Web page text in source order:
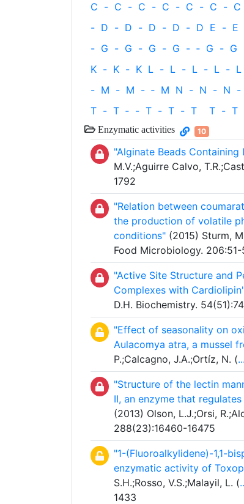
C - C - C - C - C - C - C
- D - D - D - D - D E - E
- G - G - G - G - ‐ G - G
K - K - K L - L - L - L - L
- M - M - ‐ M N - N - N -
T - T ‐ - T - T - T T - T
Enzymatic activities 10
"Alginate Beads
M.V.;Aguirre Calvo,
1792
"Relation between
the production of volatile
conditions" (2015) Sturm,
Food Microbiology. 206:51-
"Active Site Structure and
Complexes with
D.H. Biochemistry.
"Effect of seasonality on
Aulacomya atra, a mussel
P.;Calcagno, J.A.;Ortíz, N. (...
"Structure of the lectin
II, an enzyme that
(2013) Olson, L.J.;Orsi,
288(23):16460-16475
"1-(Fluoroalkylidene)-1,1-
enzymatic activity of
S.H.;Rosso, V.S.;Malayil, L. (
1433